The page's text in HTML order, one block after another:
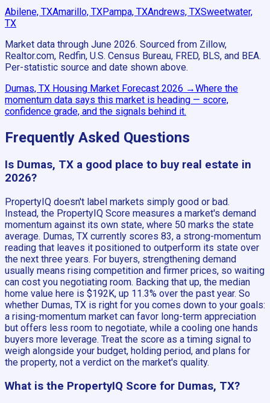
Abilene, TXAmarillo, TXPampa, TXAndrews, TXSweetwater,
TX
Market data through June 2026. Sourced from Zillow,
Realtor.com, Redfin, U.S. Census Bureau, FRED, BLS, and BEA.
Per-statistic source and date shown above.
Dumas, TX Housing Market Forecast 2026 →Where the
momentum data says this market is heading — score,
confidence grade, and the signals behind it.
Frequently Asked Questions
Is Dumas, TX a good place to buy real estate in
2026?
PropertyIQ doesn't label markets simply good or bad.
Instead, the PropertyIQ Score measures a market's demand
momentum against its own state, where 50 marks the state
average. Dumas, TX currently scores 83, a strong-momentum
reading that leaves it positioned to outperform its state over
the next three years. For buyers, strengthening demand
usually means rising competition and firmer prices, so waiting
can cost you negotiating room. Backing that up, the median
home value here is $192K, up 11.3% over the past year. So
whether Dumas, TX is right for you comes down to your goals:
a rising-momentum market can favor long-term appreciation
but offers less room to negotiate, while a cooling one hands
buyers more leverage. Treat the score as a timing signal to
weigh alongside your budget, holding period, and plans for
the property, not a verdict on the market's quality.
What is the PropertyIQ Score for Dumas, TX?